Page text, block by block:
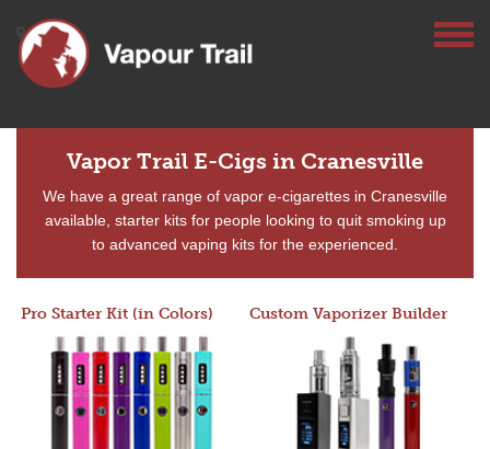
Vapor Trail E-Cigs in Cranesville
We have a great range of vapor e-cigarettes in Cranesville
available, starter kits for people looking to quit smoking up
to advanced vaping kits for the experienced.
Pro Starter Kit (in Colors) Custom Vaporizer Builder